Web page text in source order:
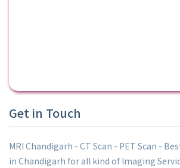
Get in Touch
MRI Chandigarh - CT Scan - PET Scan -
in Chandigarh for all kind of Imaging